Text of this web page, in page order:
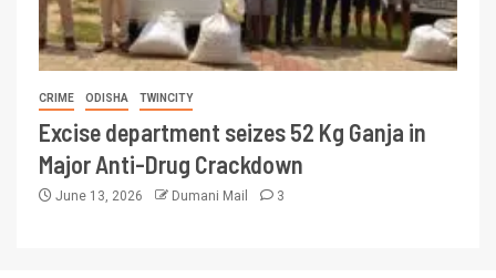
CRIME ODISHA TWINCITY
Excise department seizes 52 Kg Ganja in
Major Anti-Drug Crackdown
June 13, 2026 Dumani Mail 3